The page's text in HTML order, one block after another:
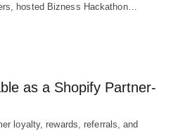
hosted Bizness Hackathon…
as a Shopify Partner-
loyalty, rewards, referrals, and